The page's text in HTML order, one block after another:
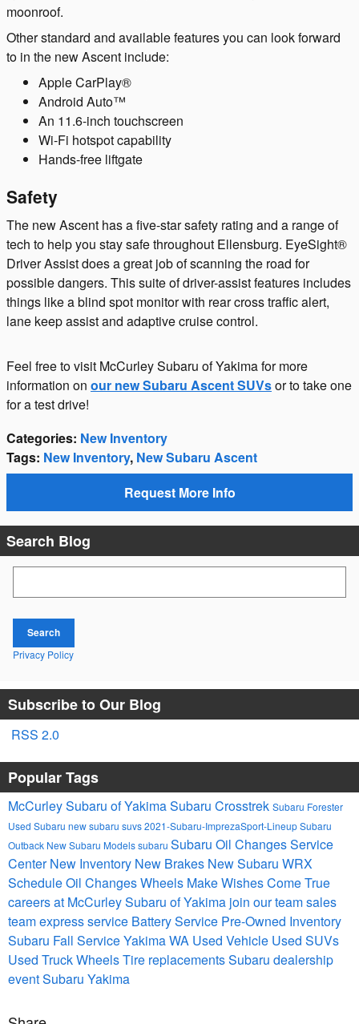
moonroof.
Other standard and available features you can look forward
to in the new Ascent include:
Apple CarPlay®
Android Auto™
An 11.6-inch touchscreen
Wi-Fi hotspot capability
Hands-free liftgate
Safety
The new Ascent has a five-star safety rating and a range of
tech to help you stay safe throughout Ellensburg. EyeSight®
Driver Assist does a great job of scanning the road for
possible dangers. This suite of driver-assist features includes
things like a blind spot monitor with rear cross traffic alert,
lane keep assist and adaptive cruise control.
Feel free to visit McCurley Subaru of Yakima for more
information on our new Subaru Ascent SUVsor to take one
for a test drive!
Categories: New Inventory
Tags: New Inventory, New Subaru Ascent
Request More Info
Search Blog
Search
Privacy Policy
Subscribe to Our Blog
RSS 2.0
Popular Tags
McCurley Subaru of YakimaSubaru Crosstrek Subaru Forester
Used Subaru new subaru suvs2021-Subaru-ImprezaSport-LineupSubaru
Outback New Subaru Modelssubaru Subaru Oil ChangesService
CenterNew Inventory New Brakes New Subaru WRX
Schedule Oil ChangesWheels Make Wishes Come True
careers at McCurley Subaru of Yakima join our teamsales
teamexpress service Battery Service Pre-Owned Inventory
Subaru Fall Service Yakima WA Used Vehicle Used SUVs
Used TruckWheelsTire replacementsSubaru dealership
eventSubaru Yakima